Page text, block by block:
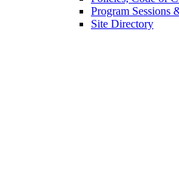
Program Sessions
Site Directory